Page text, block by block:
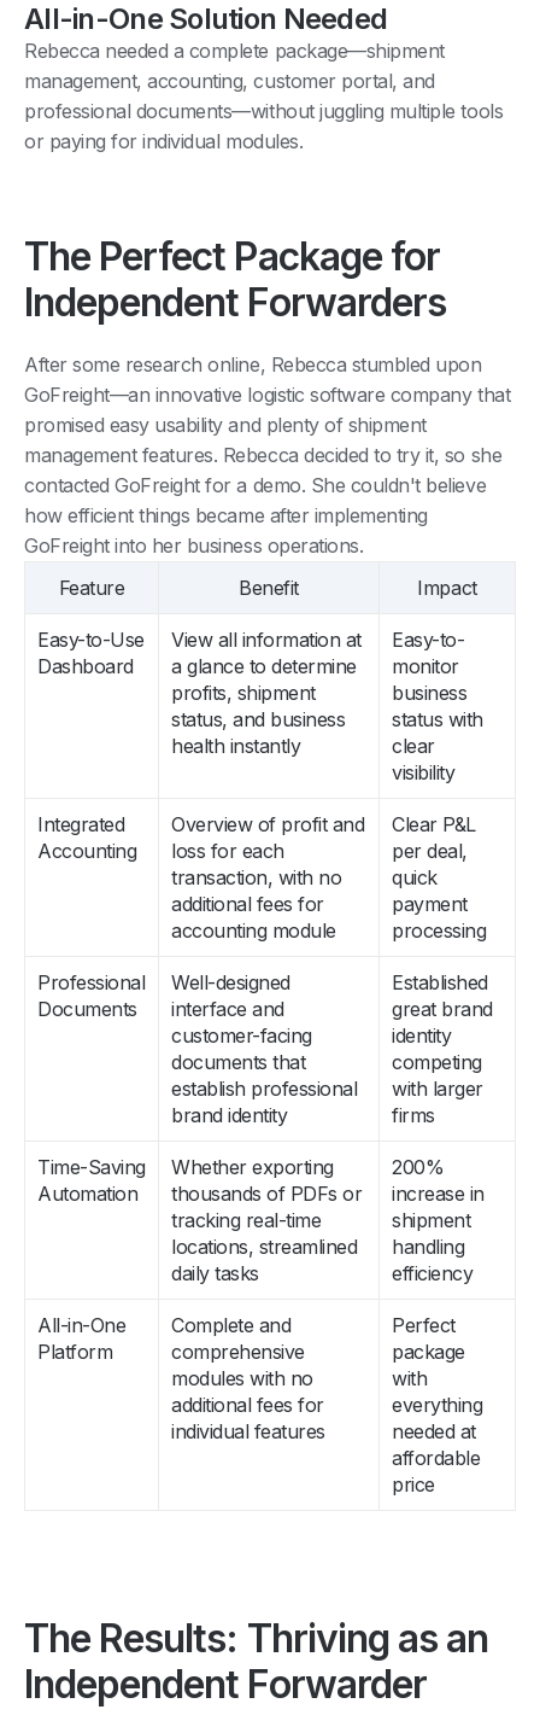
All-in-One Solution Needed
Rebecca needed a complete package—shipment
management, accounting, customer portal, and
professional documents—without juggling multiple tools
or paying for individual modules.
The Perfect Package for
Independent Forwarders
After some research online, Rebecca stumbled upon
GoFreight—an innovative logistic software company that
promised easy usability and plenty of shipment
management features. Rebecca decided to try it, so she
contacted GoFreight for a demo. She couldn't believe
how efficient things became after implementing
GoFreight into her business operations.
Feature
Benefit Impact
Easy-to-Use
Dashboard
View all information at
a glance to determine
profits, shipment
status, and business
health instantly
Easy-to-
monitor
business
status with
clear
visibility
Integrated
Accounting
Overview of profit and
loss for each
transaction, with no
additional fees for
accounting module
Clear P&L
per deal,
quick
payment
processing
Professional
Documents
Well-designed
interface and
customer-facing
documents that
establish professional
brand identity
Established
great brand
identity
competing
with larger
firms
Time-Saving
Automation
Whether exporting
thousands of PDFs or
tracking real-time
locations, streamlined
daily tasks
200%
increase in
shipment
handling
efficiency
All-in-One
Platform
Complete and
comprehensive
modules with no
additional fees for
individual features
Perfect
package
with
everything
needed at
affordable
price
The Results: Thriving as an
Independent Forwarder